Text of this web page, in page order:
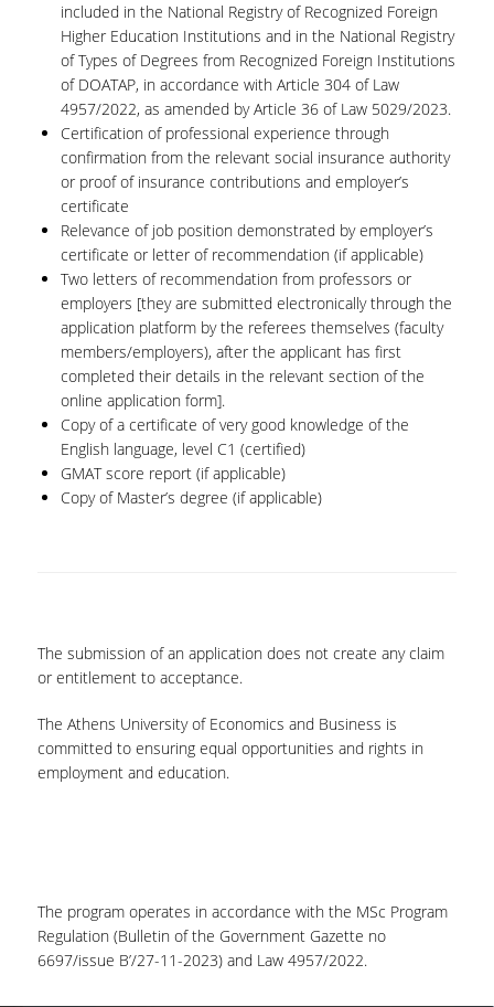
included in the National Registry of Recognized Foreign
Higher Education Institutions and in the National Registry
of Types of Degrees from Recognized Foreign Institutions
of DOATAP, in accordance with Article 304 of Law
4957/2022, as amended by Article 36 of Law 5029/2023.
Certification of professional experience through
confirmation from the relevant social insurance authority
or proof of insurance contributions and employer’s
certificate
Relevance of job position demonstrated by employer’s
certificate or letter of recommendation (if applicable)
Two letters of recommendation from professors or
employers [they are submitted electronically through the
application platform by the referees themselves (faculty
members/employers), after the applicant has first
completed their details in the relevant section of the
online application form].
Copy of a certificate of very good knowledge of the
English language, level C1 (certified)
GMAT score report (if applicable)
Copy of Master’s degree (if applicable)
The submission of an application does not create any claim
or entitlement to acceptance.
The Athens University of Economics and Business is
committed to ensuring equal opportunities and rights in
employment and education.
The program operates in accordance with the MSc Program
Regulation (Bulletin of the Government Gazette no
6697/issue B’/27-11-2023) and Law 4957/2022.